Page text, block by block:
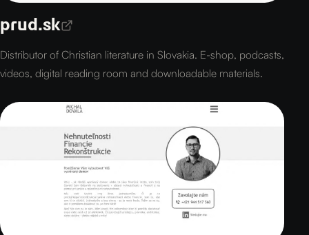
prud.sk
Distributor of Christian literature in Slovakia. E-shop, podcasts,
videos, digital reading room and downloadable materials.